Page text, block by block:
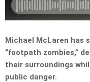
Michael McLaren has
“footpath zombies,”
their surroundings
public danger.